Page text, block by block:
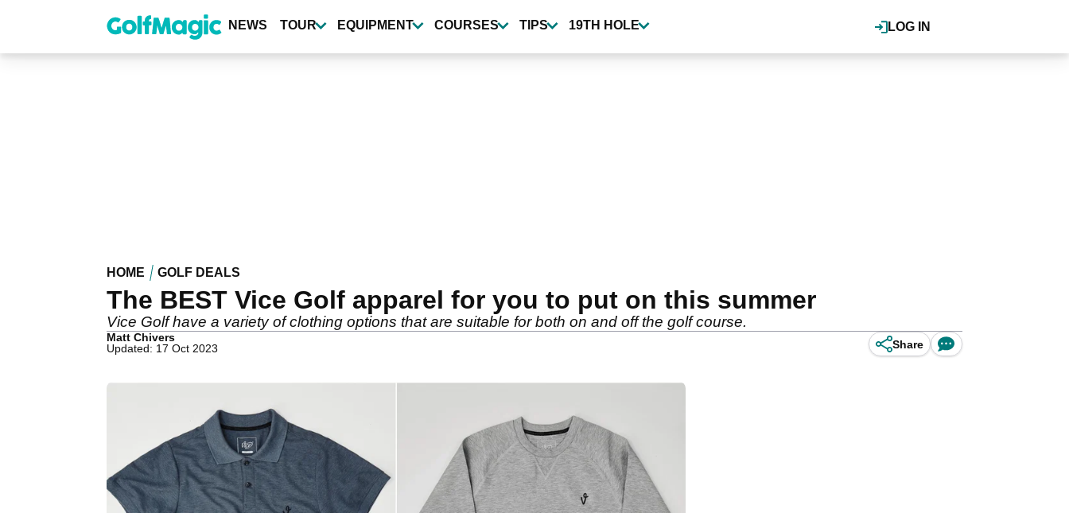
content
LOG IN
NEWS TOUR EQUIPMENT COURSES TIPS 19TH HOLE
HOME GOLF DEALS
The BEST Vice Golf apparel for you to put on this summer
Vice Golf have a variety of clothing options that are suitable for both on and off the golf course.
Matt Chivers
Updated: 17 Oct 2023
Share